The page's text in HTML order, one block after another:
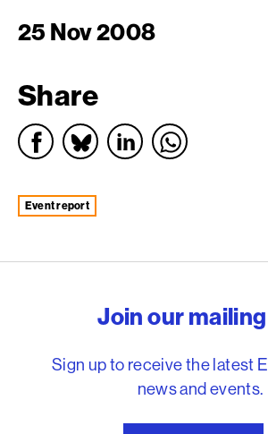
25 Nov 2008
Share
event report
Join our
Sign up to receive the latest
news and events.